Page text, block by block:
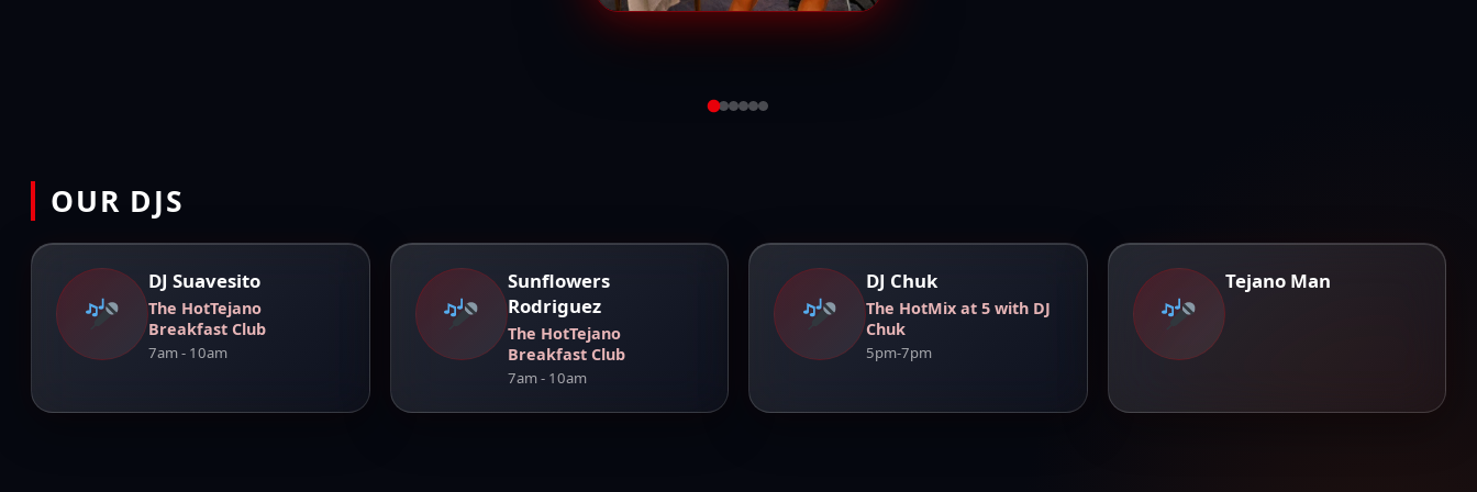
View Full
OUR DJS
DJ Suavesito
The HotTejano
Breakfast Club
7am - 10am
Sunflowers
Rodriguez
The HotTejano
Breakfast Club
7am - 10am
DJ Chuk
The HotMix at 5 with DJ
Chuk
5pm-7pm
Tejano Man